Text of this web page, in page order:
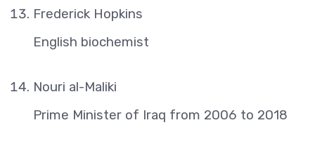
Frederick Hopkins
English biochemist
Nouri al-Maliki
Prime Minister of Iraq from 2006 to 2018